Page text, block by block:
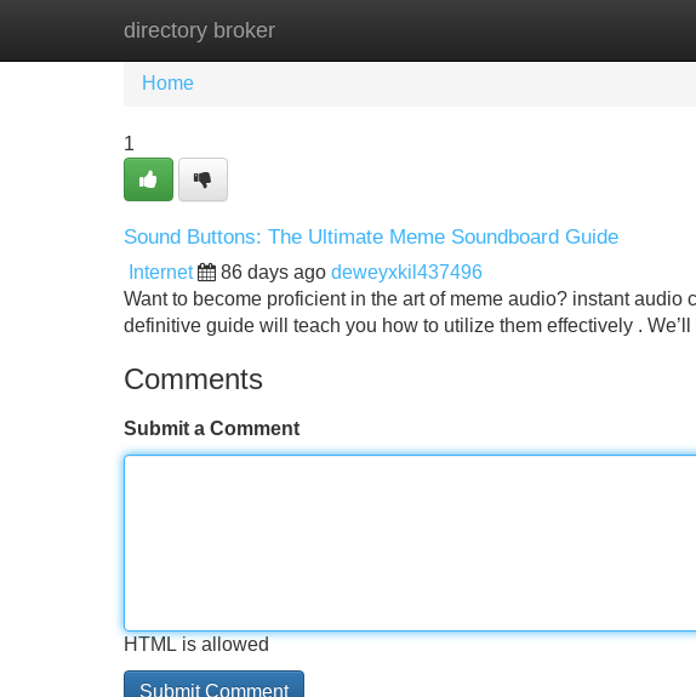
directory broker
Home New Site Listings
Home
1
Sound Buttons: The Ultimate Meme Soundboard Guide
Internet 86 days ago deweyxkil437496
Want to become proficient in the art of meme audio? instant
definitive guide will teach you how to utilize them effectively . We’ll
Comments
Submit a Comment
HTML is allowed